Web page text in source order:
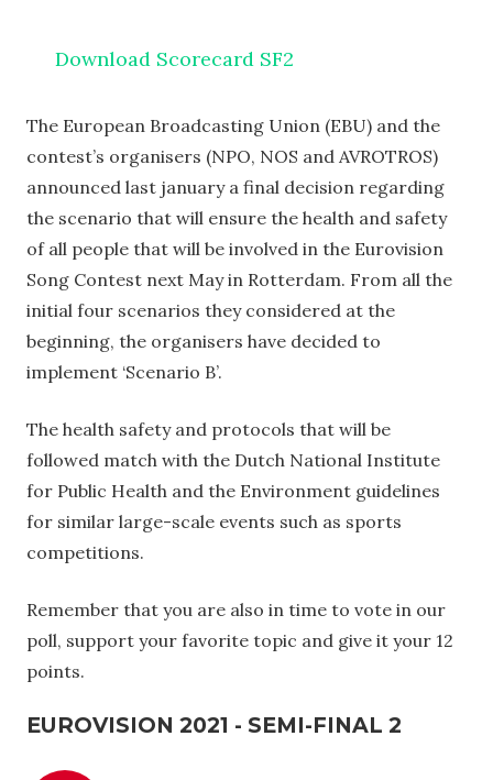
Download Scorecard SF2
The European Broadcasting Union (EBU) and the
contest’s organisers (NPO, NOS and AVROTROS)
announced last january a final decision regarding
the scenario that will ensure the health and safety
of all people that will be involved in the Eurovision
Song Contest next May in Rotterdam. From all the
initial four scenarios they considered at the
beginning, the organisers have decided to
implement ‘Scenario B’.
The health safety and protocols that will be
followed match with the Dutch National Institute
for Public Health and the Environment guidelines
for similar large-scale events such as sports
competitions.
Remember that you are also in time to vote in our
poll, support your favorite topic and give it your 12
points.
EUROVISION 2021 - SEMI-FINAL 2